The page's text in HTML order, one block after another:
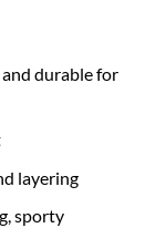
durable for
layering
sporty